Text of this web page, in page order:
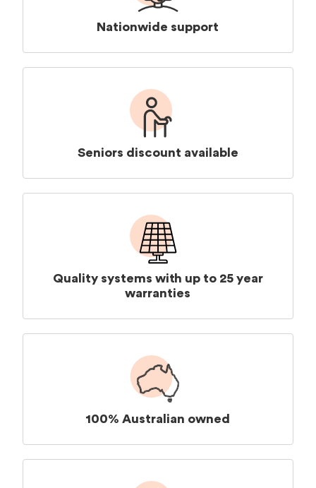
Nationwide support
Seniors discount available
Quality systems with up to 25 year
warranties
100% Australian owned